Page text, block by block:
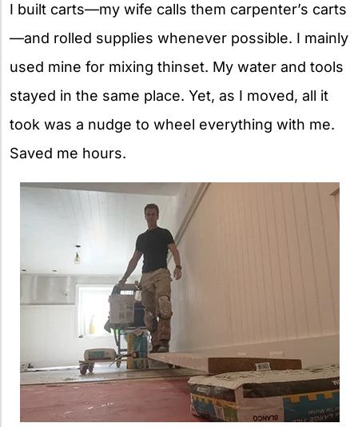
I built carts—my wife calls them carpenter’s carts
—and rolled supplies whenever possible. I mainly
used mine for mixing thinset. My water and tools
stayed in the same place. Yet, as I moved, all it
took was a nudge to wheel everything with me.
Saved me hours.